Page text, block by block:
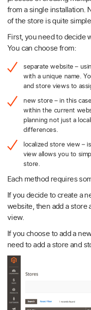
from a single installation.
of the store is quite
First, you need to decide
You can choose from:
separate website –
with a unique name.
and store views to
new store – in this
within the current
planning not just a
differences.
localized store view –
view allows you to
store.
Each method requires
If you decide to create a
website, then add a store
view.
If you choose to add a
need to add a store and